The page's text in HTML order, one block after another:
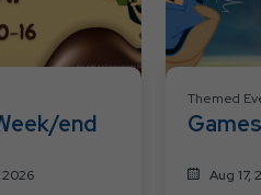
end
2026
Themed
Aug 17,